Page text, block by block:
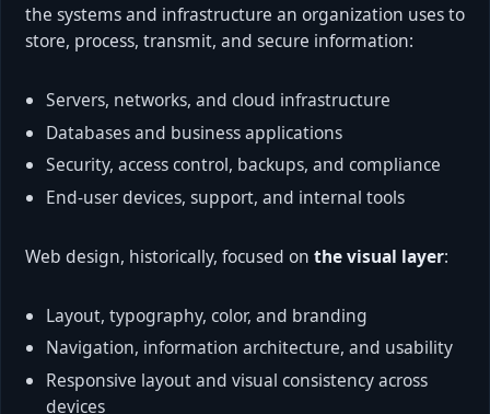
the systems and infrastructure an organization uses to
store, process, transmit, and secure information:
Servers, networks, and cloud infrastructure
Databases and business applications
Security, access control, backups, and compliance
End-user devices, support, and internal tools
Web design, historically, focused on the visual layer:
Layout, typography, color, and branding
Navigation, information architecture, and usability
Responsive layout and visual consistency across
devices